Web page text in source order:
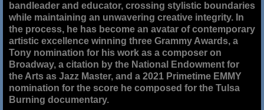
bandleader and educator, crossing stylistic boundaries
while maintaining an unwavering creative integrity. In
the process, he has become an avatar of contemporary
artistic excellence winning three Grammy Awards, a
Tony nomination for his work as a composer on
Broadway, a citation by the National Endowment for
the Arts as Jazz Master, and a 2021 Primetime EMMY
nomination for the score he composed for the Tulsa
Burning documentary.